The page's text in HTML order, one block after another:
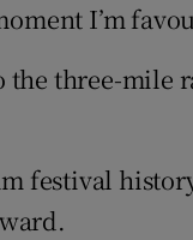
I’m
three-mile
festival